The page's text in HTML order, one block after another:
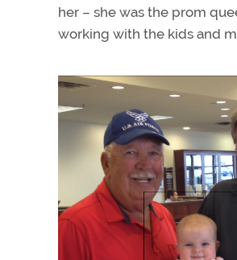
her – she was the prom
working with the kids and